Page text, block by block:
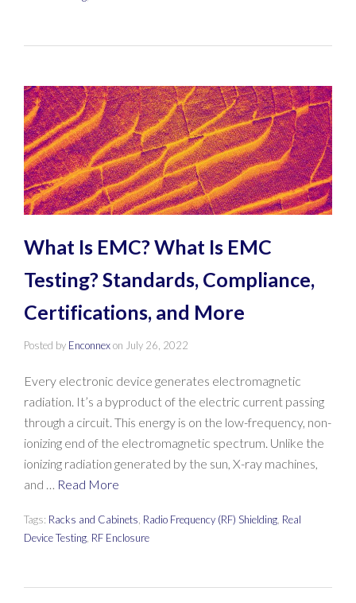
What Is EMC? What Is EMC
Testing? Standards, Compliance,
Certifications, and More
Posted by Enconnexon July 26, 2022
Every electronic device generates electromagnetic
radiation. It’s a byproduct of the electric current passing
through a circuit. This energy is on the low-frequency, non-
ionizing end of the electromagnetic spectrum. Unlike the
ionizing radiation generated by the sun, X-ray machines,
and … Read More
Tags: Racks and Cabinets Radio Frequency (RF) Shielding Real
Device Testing RF Enclosure